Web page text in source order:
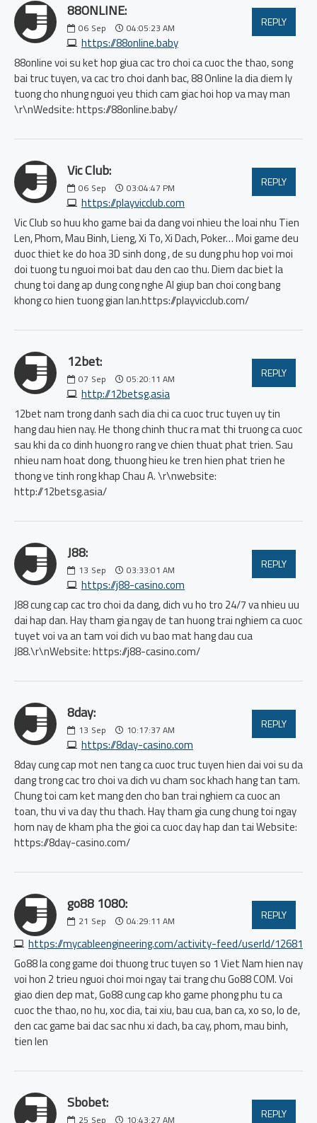
88ONLINE:
06 Sep 04:05:23 AM
https://88online.baby
REPLY
88online voi su ket hop giua cac tro choi ca cuoc the thao, song
bai truc tuyen, va cac tro choi danh bac, 88 Online la dia diem ly
tuong cho nhung nguoi yeu thich cam giac hoi hop va may man
\r\nWedsite: https://88online.baby/
Vic Club:
06 Sep 03:04:47 PM
https://playvicclub.com
REPLY
Vic Club so huu kho game bai da dang voi nhieu the loai nhu Tien
Len, Phom, Mau Binh, Lieng, Xi To, Xi Dach, Poker… Moi game deu
duoc thiet ke do hoa 3D sinh dong , de su dung phu hop voi moi
doi tuong tu nguoi moi bat dau den cao thu. Diem dac biet la
chung toi dang ap dung cong nghe AI giup ban choi cong bang
khong co hien tuong gian lan.https://playvicclub.com/
12bet:
07 Sep 05:20:11 AM
http://12betsg.asia
REPLY
12bet nam trong danh sach dia chi ca cuoc truc tuyen uy tin
hang dau hien nay. He thong chinh thuc ra mat thi truong ca cuoc
sau khi da co dinh huong ro rang ve chien thuat phat trien. Sau
nhieu nam hoat dong, thuong hieu ke tren hien phat trien he
thong ve tinh rong khap Chau A. \r\nwebsite:
http://12betsg.asia/
J88:
13 Sep 03:33:01 AM
https://j88-casino.com
REPLY
J88 cung cap cac tro choi da dang, dich vu ho tro 24/7 va nhieu uu
dai hap dan. Hay tham gia ngay de tan huong trai nghiem ca cuoc
tuyet voi va an tam voi dich vu bao mat hang dau cua
J88.\r\nWebsite: https://j88-casino.com/
8day:
13 Sep 10:17:37 AM
https://8day-casino.com
REPLY
8day cung cap mot nen tang ca cuoc truc tuyen hien dai voi su da
dang trong cac tro choi va dich vu cham soc khach hang tan tam.
Chung toi cam ket mang den cho ban trai nghiem ca cuoc an
toan, thu vi va day thu thach. Hay tham gia cung chung toi ngay
hom nay de kham pha the gioi ca cuoc day hap dan tai Website:
https://8day-casino.com/
go88 1080:
21 Sep 04:29:11 AM
https://mycableengineering.com/activity-feed/userId/12681
REPLY
Go88 la cong game doi thuong truc tuyen so 1 Viet Nam hien nay
voi hon 2 trieu nguoi choi moi ngay tai trang chu Go88 COM. Voi
giao dien dep mat, Go88 cung cap kho game phong phu tu ca
cuoc the thao, no hu, xoc dia, tai xiu, bau cua, ban ca, xo so, lo de,
den cac game bai dac sac nhu xi dach, ba cay, phom, mau binh,
tien len
Sbobet:
25 Sep 10:43:27 AM REPLY